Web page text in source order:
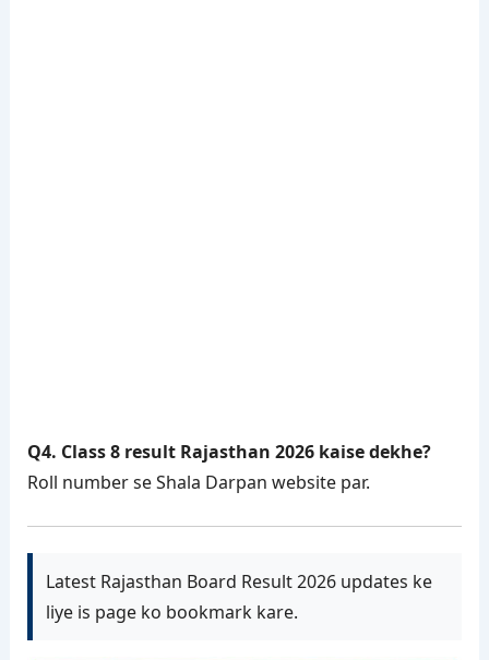
Q4. Class 8 result Rajasthan 2026 kaise dekhe?
Roll number se Shala Darpan website par.
Latest Rajasthan Board Result 2026 updates ke
liye is page ko bookmark kare.